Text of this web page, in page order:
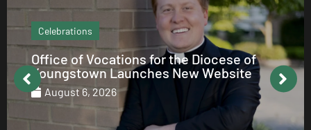
for the Diocese of
New Website
Echo Column
How to be
August 5, 2026